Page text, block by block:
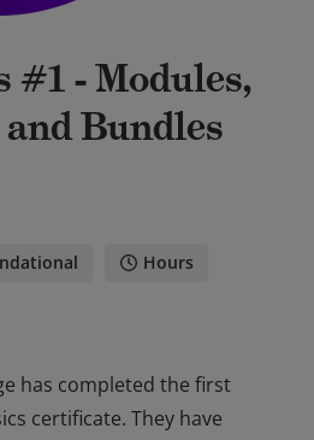
#1 - Modules,
Bundles
Hours
has completed the first
certificate. They have